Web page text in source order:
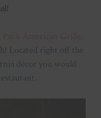
.
Located right off the
décor you would